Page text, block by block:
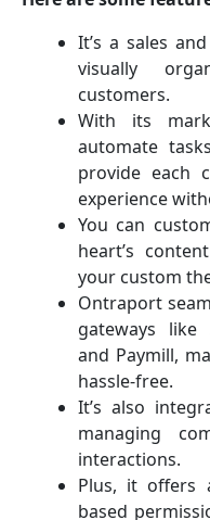
It’s a sales
visually
customers.
With its
automate
provide each
experience
You can
heart’s
your custom
Ontraport
gateways like
and Paymill,
hassle-free.
It’s also
managing
interactions.
Plus, it offers
based